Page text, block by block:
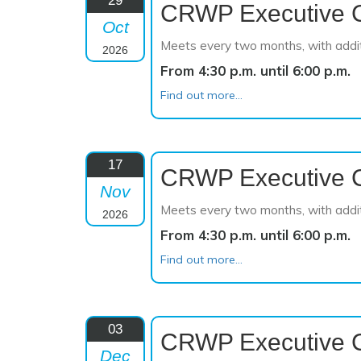
Oct
2026
CRWP Executive
Meets every two months, with
From 4:30 p.m. until 6:00 p.m.
Find out more...
17
Nov
2026
CRWP Executive
Meets every two months, with
From 4:30 p.m. until 6:00 p.m.
Find out more...
03
Dec
CRWP Executive